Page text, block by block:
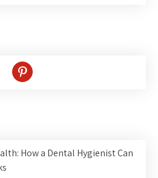
pinterest
How a Dental Hygienist Can